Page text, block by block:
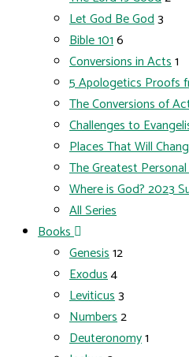
Let God Be God3
Bible 1016
Conversions in Acts1
5 Apologetics Proofs
The Conversions of
Challenges to
Places That Will
The Greatest
Where is God? 2023
All Series
Books
Genesis12
Exodus4
Leviticus3
Numbers2
Deuteronomy1